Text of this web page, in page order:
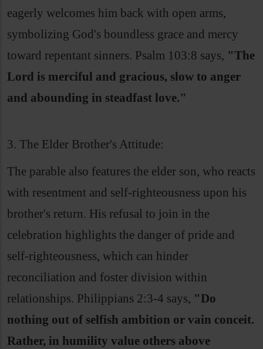
eagerly welcomes him back with open arms,
symbolizing God's boundless grace and mercy
toward repentant sinners. Psalm 103:8 says, "The
Lord is merciful and gracious, slow to anger
and abounding in steadfast love."
3. The Elder Brother's Attitude:
The parable also features the elder son, who reacts
with resentment and self-righteousness upon his
brother's return. His refusal to join in the
celebration highlights the danger of pride and
self-righteousness, which can hinder
reconciliation and foster division within
relationships. Philippians 2:3-4 says, "Do
nothing out of selfish ambition or vain conceit.
Rather, in humility value others above